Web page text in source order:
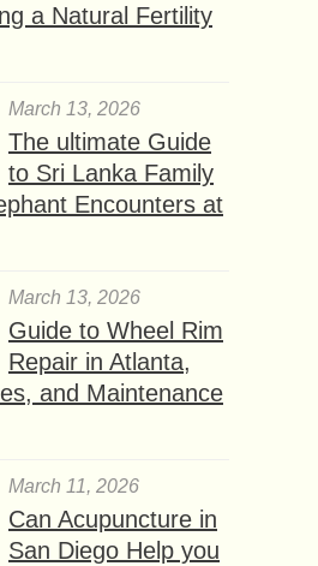
a Natural Fertility
March 13, 2026
The ultimate Guide
to Sri Lanka Family
Encounters at
March 13, 2026
Guide to Wheel Rim
Repair in Atlanta,
and Maintenance
March 11, 2026
Can Acupuncture in
San Diego Help you